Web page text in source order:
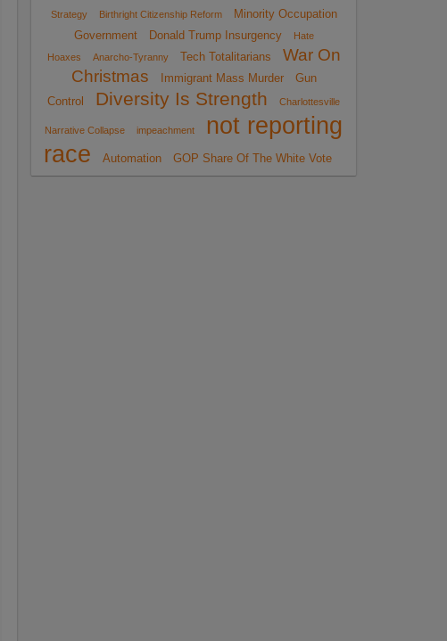
Strategy
Birthright Citizenship Reform
Minority Occupation
Government
Donald Trump Insurgency
Hate
Hoaxes
Anarcho-Tyranny Tech Totalitarians
War On
Christmas
Immigrant Mass Murder
Gun
Control
Diversity Is Strength Charlottesville
Narrative Collapse impeachment
not reporting
race
Automation GOP Share Of The White Vote